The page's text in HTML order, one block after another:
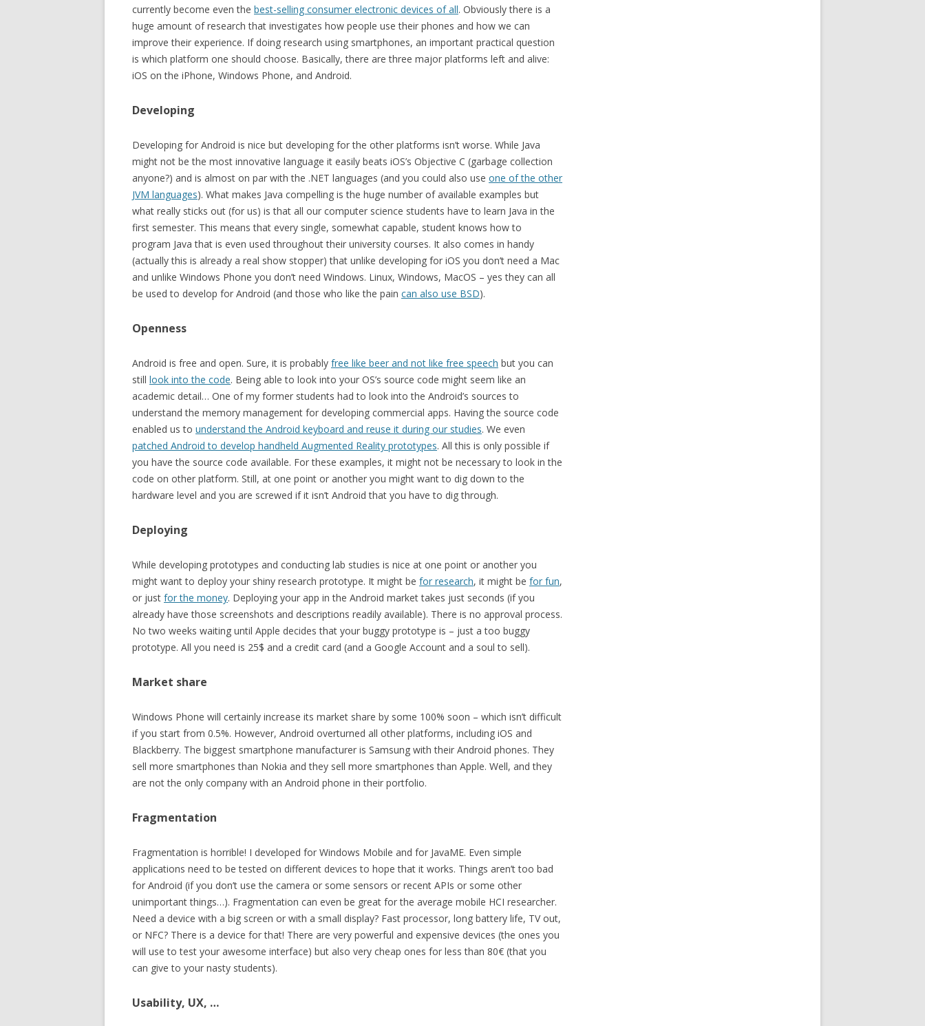
currently become even the best-selling consumer electronic devices of all. Obviously there is a
huge amount of research that investigates how people use their phones and how we can
improve their experience. If doing research using smartphones, an important practical question
is which platform one should choose. Basically, there are three major platforms left and alive:
iOS on the iPhone, Windows Phone, and Android.
Developing
Developing for Android is nice but developing for the other platforms isn’t worse. While Java
might not be the most innovative language it easily beats iOS’s Objective C (garbage collection
anyone?) and is almost on par with the .NET languages (and you could also use one of the other
JVM languages). What makes Java compelling is the huge number of available examples but
what really sticks out (for us) is that all our computer science students have to learn Java in the
first semester. This means that every single, somewhat capable, student knows how to
program Java that is even used throughout their university courses. It also comes in handy
(actually this is already a real show stopper) that unlike developing for iOS you don’t need a Mac
and unlike Windows Phone you don’t need Windows. Linux, Windows, MacOS – yes they can all
be used to develop for Android (and those who like the pain can also use BSD).
Openness
Android is free and open. Sure, it is probably free like beer and not like free speech but you can
still look into the code. Being able to look into your OS’s source code might seem like an
academic detail… One of my former students had to look into the Android’s sources to
understand the memory management for developing commercial apps. Having the source code
enabled us to understand the Android keyboard and reuse it during our studies. We even
patched Android to develop handheld Augmented Reality prototypes. All this is only possible if
you have the source code available. For these examples, it might not be necessary to look in the
code on other platform. Still, at one point or another you might want to dig down to the
hardware level and you are screwed if it isn’t Android that you have to dig through.
Deploying
While developing prototypes and conducting lab studies is nice at one point or another you
might want to deploy your shiny research prototype. It might be for research, it might be for fun,
or just for the money. Deploying your app in the Android market takes just seconds (if you
already have those screenshots and descriptions readily available). There is no approval process.
No two weeks waiting until Apple decides that your buggy prototype is – just a too buggy
prototype. All you need is 25$ and a credit card (and a Google Account and a soul to sell).
Market share
Windows Phone will certainly increase its market share by some 100% soon – which isn’t difficult
if you start from 0.5%. However, Android overturned all other platforms, including iOS and
Blackberry. The biggest smartphone manufacturer is Samsung with their Android phones. They
sell more smartphones than Nokia and they sell more smartphones than Apple. Well, and they
are not the only company with an Android phone in their portfolio.
Fragmentation
Fragmentation is horrible! I developed for Windows Mobile and for JavaME. Even simple
applications need to be tested on different devices to hope that it works. Things aren’t too bad
for Android (if you don’t use the camera or some sensors or recent APIs or some other
unimportant things…). Fragmentation can even be great for the average mobile HCI researcher.
Need a device with a big screen or with a small display? Fast processor, long battery life, TV out,
or NFC? There is a device for that! There are very powerful and expensive devices (the ones you
will use to test your awesome interface) but also very cheap ones for less than 80€ (that you
can give to your nasty students).
Usability, UX, …